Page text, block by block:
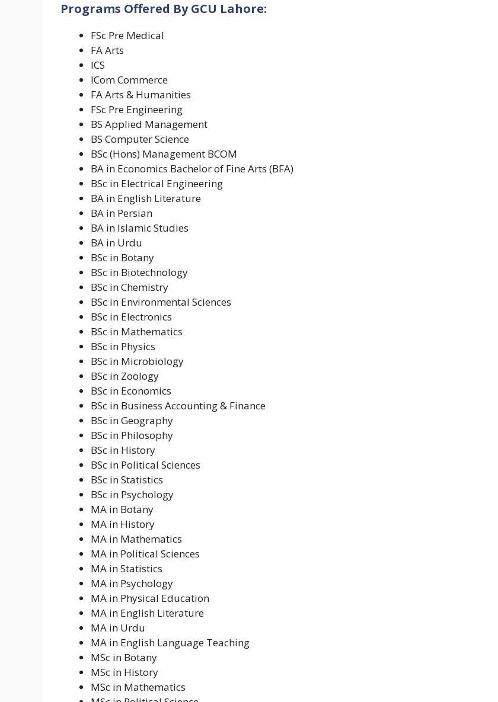
Programs Offered By GCU Lahore:
FSc Pre Medical
FA Arts
ICS
ICom Commerce
FA Arts & Humanities
FSc Pre Engineering
BS Applied Management
BS Computer Science
BSc (Hons) Management BCOM
BA in Economics Bachelor of Fine Arts (BFA)
BSc in Electrical Engineering
BA in English Literature
BA in Persian
BA in Islamic Studies
BA in Urdu
BSc in Botany
BSc in Biotechnology
BSc in Chemistry
BSc in Environmental Sciences
BSc in Electronics
BSc in Mathematics
BSc in Physics
BSc in Microbiology
BSc in Zoology
BSc in Economics
BSc in Business Accounting & Finance
BSc in Geography
BSc in Philosophy
BSc in History
BSc in Political Sciences
BSc in Statistics
BSc in Psychology
MA in Botany
MA in History
MA in Mathematics
MA in Political Sciences
MA in Statistics
MA in Psychology
MA in Physical Education
MA in English Literature
MA in Urdu
MA in English Language Teaching
MSc in Botany
MSc in History
MSc in Mathematics